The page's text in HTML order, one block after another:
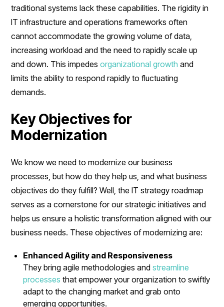
traditional systems lack these capabilities. The rigidity in
IT infrastructure and operations frameworks often
cannot accommodate the growing volume of data,
increasing workload and the need to rapidly scale up
and down. This impedesorganizational growth and
limits the ability to respond rapidly to fluctuating
demands.
Key Objectives for
Modernization
We know we need to modernize our business
processes, but how do they help us, and what business
objectives do they fulfill? Well, the IT strategy roadmap
serves as a cornerstone for our strategic initiatives and
helps us ensure a holistic transformation aligned with our
business needs. These objectives of modernizing are:
Enhanced Agility and Responsiveness
They bring agile methodologies andstreamline
processes that empower your organization to swiftly
adapt to the changing market and grab onto
emerging opportunities.